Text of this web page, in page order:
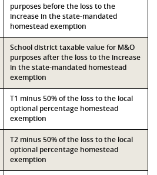
purposes before the loss to the
increase in the state-mandated
homestead exemption
School district taxable value for M&O
purposes after the loss to the increase
in the state-mandated homestead
exemption
T1 minus 50% of the loss to the local
optional percentage homestead
exemption
T2 minus 50% of the loss to the local
optional percentage homestead
exemption